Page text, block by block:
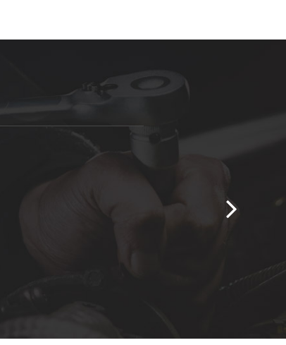
your automobiles problem.